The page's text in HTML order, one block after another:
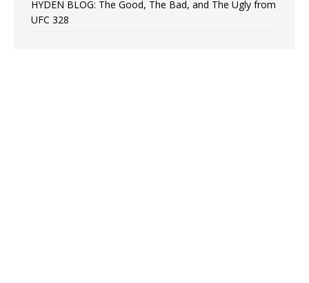
HYDEN BLOG: The Good, The Bad, and The Ugly from
UFC 328